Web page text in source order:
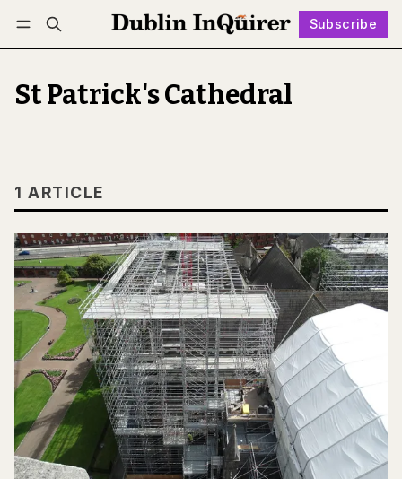
Subscribe
Log in Subscribe Follow
St Patrick's Cathedral
1 ARTICLE